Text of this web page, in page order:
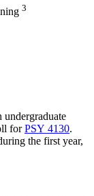
3
undergraduate
forPSY 4130.
the first year,